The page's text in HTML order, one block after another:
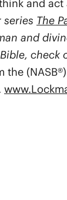
and
The
and
check